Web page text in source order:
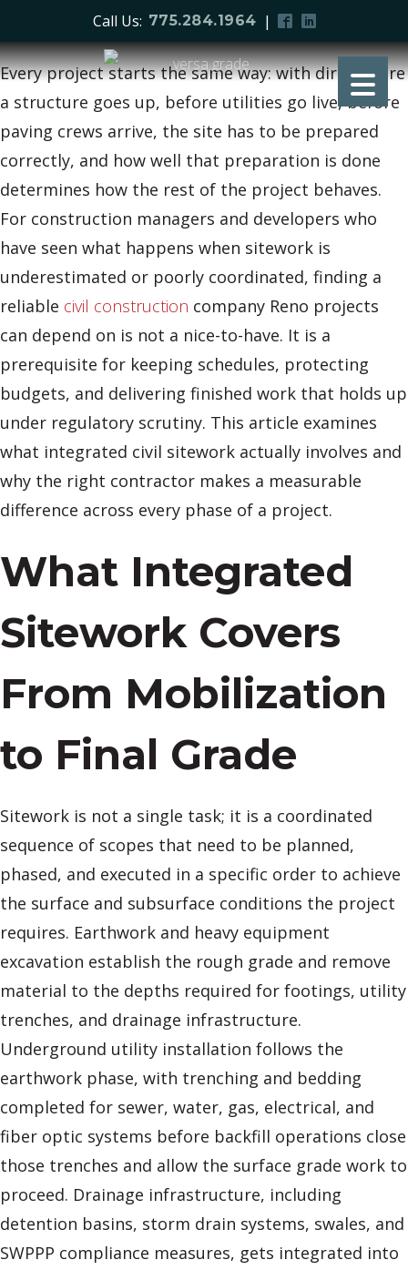
Call Us: 775.284.1964 |
Every project starts the same way: with dirt. Before
a structure goes up, before utilities go live, before
paving crews arrive, the site has to be prepared
correctly, and how well that preparation is done
determines how the rest of the project behaves.
For construction managers and developers who
have seen what happens when sitework is
underestimated or poorly coordinated, finding a
reliable civil construction company Reno projects
can depend on is not a nice-to-have. It is a
prerequisite for keeping schedules, protecting
budgets, and delivering finished work that holds up
under regulatory scrutiny. This article examines
what integrated civil sitework actually involves and
why the right contractor makes a measurable
difference across every phase of a project.
What Integrated
Sitework Covers
From Mobilization
to Final Grade
Sitework is not a single task; it is a coordinated
sequence of scopes that need to be planned,
phased, and executed in a specific order to achieve
the surface and subsurface conditions the project
requires. Earthwork and heavy equipment
excavation establish the rough grade and remove
material to the depths required for footings, utility
trenches, and drainage infrastructure.
Underground utility installation follows the
earthwork phase, with trenching and bedding
completed for sewer, water, gas, electrical, and
fiber optic systems before backfill operations close
those trenches and allow the surface grade work to
proceed. Drainage infrastructure, including
detention basins, storm drain systems, swales, and
SWPPP compliance measures, gets integrated into